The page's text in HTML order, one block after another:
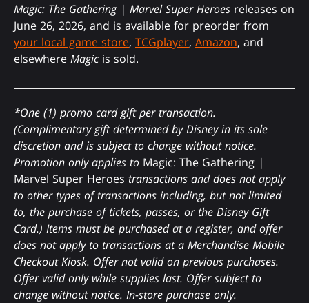
Magic: The Gathering | Marvel Super Heroes releases on
June 26, 2026, and is available for preorder from
your local game store, TCGplayer, Amazon, and
elsewhere Magic is sold.
*One (1) promo card gift per transaction.
(Complimentary gift determined by Disney in its sole
discretion and is subject to change without notice.
Promotion only applies to Magic: The Gathering |
Marvel Super Heroes transactions and does not apply
to other types of transactions including, but not limited
to, the purchase of tickets, passes, or the Disney Gift
Card.) Items must be purchased at a register, and offer
does not apply to transactions at a Merchandise Mobile
Checkout Kiosk. Offer not valid on previous purchases.
Offer valid only while supplies last. Offer subject to
change without notice. In-store purchase only.